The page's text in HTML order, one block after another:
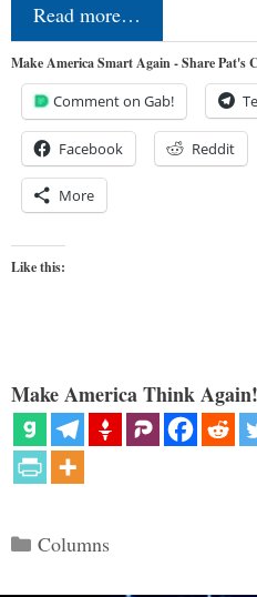
Read more…
Make America Smart Again - Share Pat's
Comment on Gab!
Facebook Reddit
More
Like this:
Make America Think
Categories
Columns